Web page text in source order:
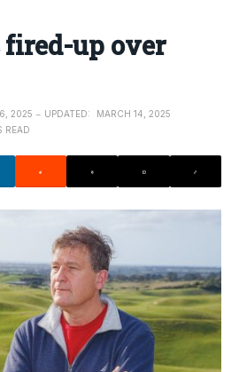
up over
2025 UPDATED:
MARCH 14, 2025
READ